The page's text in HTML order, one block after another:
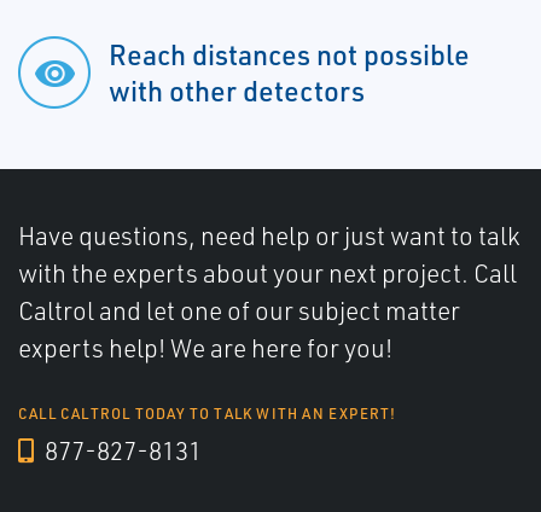
Reach distances not possible
with other detectors
Have questions, need help or just want to talk
with the experts about your next project. Call
Caltrol and let one of our subject matter
experts help! We are here for you!
CALL CALTROL TODAY TO TALK WITH AN EXPERT!
877-827-8131